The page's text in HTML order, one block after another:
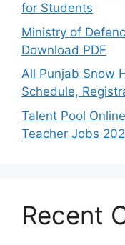
for Students
Ministry of
Download PDF
All Punjab Snow
Schedule,
Talent Pool
Teacher Jobs
Recent